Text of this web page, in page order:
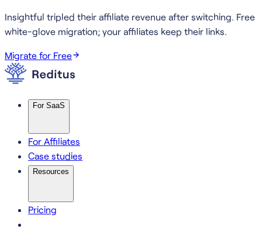
Insightful tripled their affiliate revenue after switching. Free
white-glove migration; your affiliates keep their links.
Migrate for Free
For SaaS
For Affiliates
Case studies
Resources
Pricing